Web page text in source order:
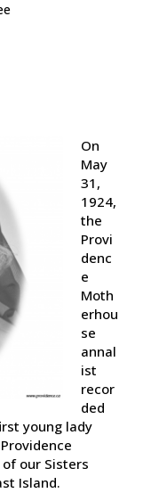
On
May
31,
1924,
the
Provi
denc
e
Moth
erhou
se
annal
ist
recor
ded
young lady
our Sisters
Island.